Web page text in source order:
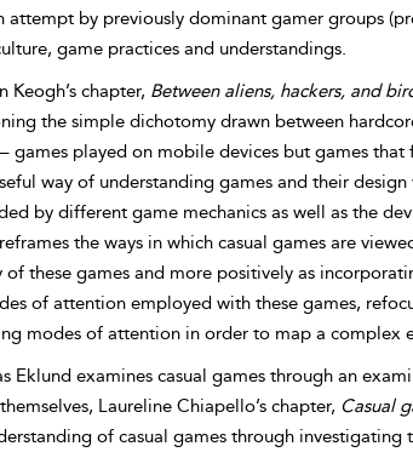
attempt by previously dominant gamer groups
game practices and understandings.
Keogh’s chapter, Between aliens, hackers, and
the simple dichotomy drawn between
games played on mobile devices but games
way of understanding games and their
by different game mechanics as well as the
the ways in which casual games are
these games and more positively as
of attention employed with these games,
modes of attention in order to map a complex
Eklund examines casual games through an
Laureline Chiapello’s chapter, Casual
of casual games through